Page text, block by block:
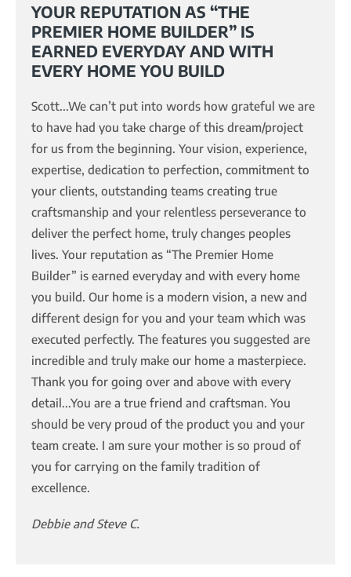
YOUR REPUTATION AS “THE
PREMIER HOME BUILDER” IS
EARNED EVERYDAY AND WITH
EVERY HOME YOU BUILD
Scott...We can’t put into words how grateful we are
to have had you take charge of this dream/project
for us from the beginning. Your vision, experience,
expertise, dedication to perfection, commitment to
your clients, outstanding teams creating true
craftsmanship and your relentless perseverance to
deliver the perfect home, truly changes peoples
lives. Your reputation as “The Premier Home
Builder” is earned everyday and with every home
you build. Our home is a modern vision, a new and
different design for you and your team which was
executed perfectly. The features you suggested are
incredible and truly make our home a masterpiece.
Thank you for going over and above with every
detail...You are a true friend and craftsman. You
should be very proud of the product you and your
team create. I am sure your mother is so proud of
you for carrying on the family tradition of
excellence.
Debbie and Steve C.